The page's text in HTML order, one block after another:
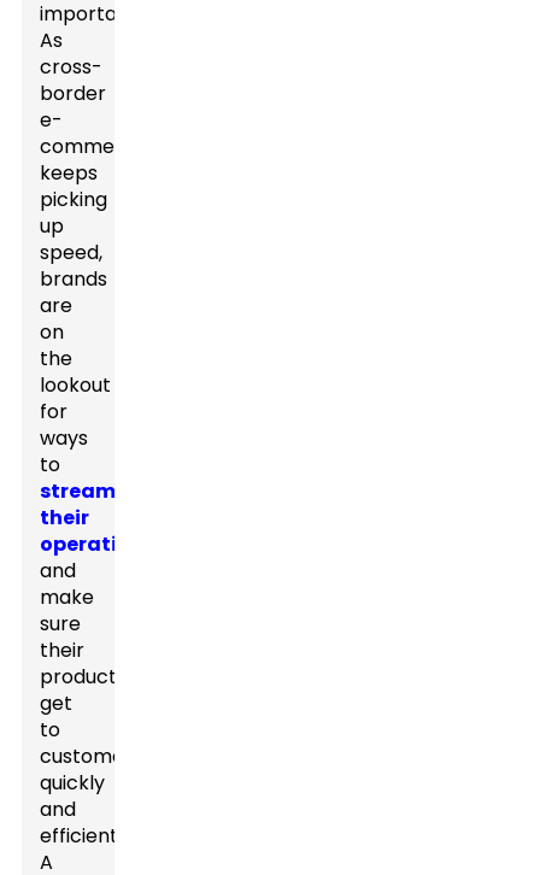
important.
As
cross-
border
e-
commerce
keeps
picking
up
speed,
brands
are
on
the
lookout
for
ways
to
streamline
their
operations
and
make
sure
their
products
get
to
customers
quickly
and
efficiently.
A